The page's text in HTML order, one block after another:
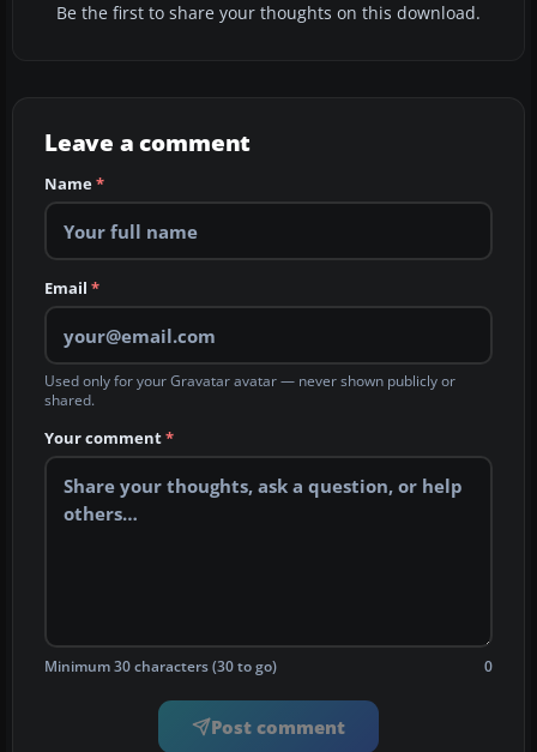
Be the first to share your thoughts on this download.
Leave a comment
Name*
Email *
Used only for your Gravatar avatar — never shown publicly or
shared.
Your comment*
Minimum 30 characters (30 to go) 0
Post comment